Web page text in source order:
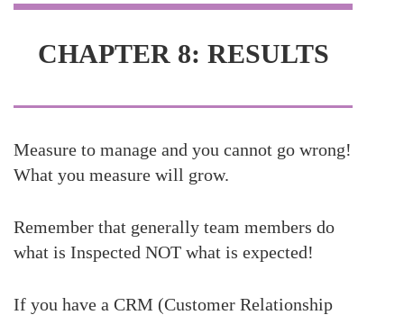
CHAPTER 8: RESULTS
Measure to manage and you cannot go wrong!
What you measure will grow.
Remember that generally team members do
what is Inspected NOT what is expected!
If you have a CRM (Customer Relationship